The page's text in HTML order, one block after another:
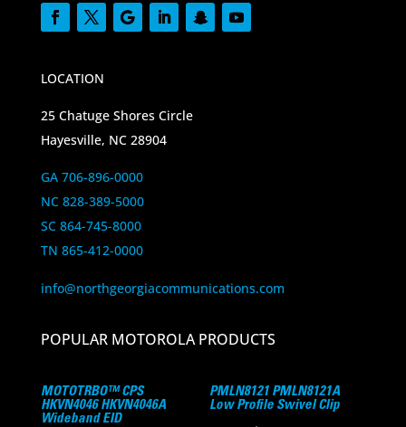
LOCATION
25 Chatuge Shores Circle
Hayesville, NC 28904
GA 706-896-0000
NC 828-389-5000
SC 864-745-8000
TN 865-412-0000
info@northgeorgiacommunications.com
POPULAR MOTOROLA PRODUCTS
MOTOTRBO™ CPS
HKVN4046 HKVN4046A
Wideband EID
PMLN8121 PMLN8121A
Low Profile Swivel Clip